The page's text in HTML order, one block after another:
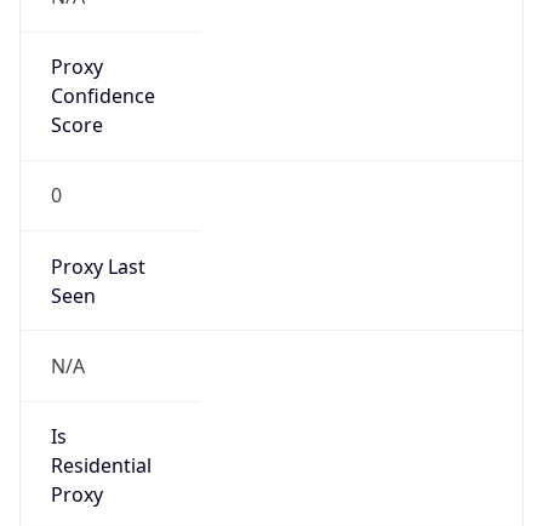
Proxy
Confidence
Score
0
Proxy Last
Seen
N/A
Is
Residential
Proxy